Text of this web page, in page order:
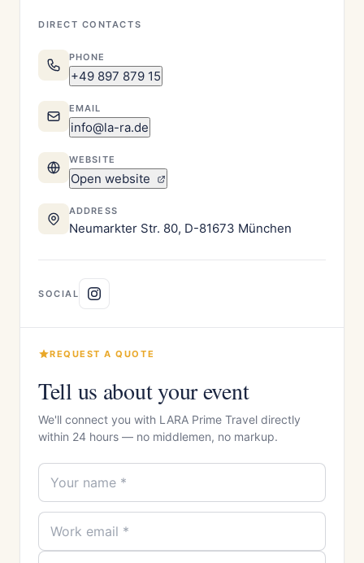
DIRECT CONTACTS
PHONE
+49 897 879 15
EMAIL
info@la-ra.de
WEBSITE
Open website
ADDRESS
Neumarkter Str. 80, D-81673 München
SOCIAL
REQUEST A QUOTE
Tell us about your event
We'll connect you with LARA Prime Travel directly
within 24 hours — no middlemen, no markup.